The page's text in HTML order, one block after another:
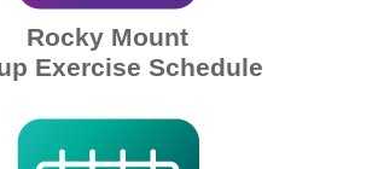
Rocky Mount
Exercise Schedule